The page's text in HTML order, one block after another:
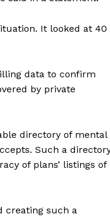
It looked at 40
data to confirm
by private
directory of mental
Such a
of plans’ listings of
creating such a